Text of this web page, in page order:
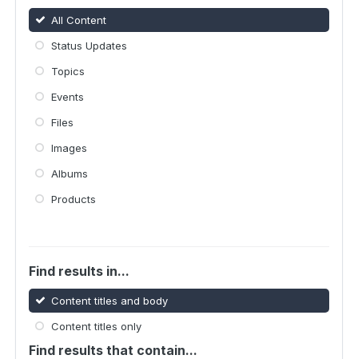
All Content
Status Updates
Topics
Events
Files
Images
Albums
Products
Find results in...
Content titles and body
Content titles only
Find results that contain...